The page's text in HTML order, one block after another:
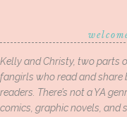
Kelly and Christy, two parts
fangirls who read and
readers. There’s not a YA
comics, graphic novels, and